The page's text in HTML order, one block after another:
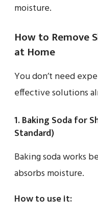
moisture.
How to Remove
at Home
You don’t need
effective solutions
1. Baking Soda for
Standard)
Baking soda works
absorbs moisture.
How to use it: